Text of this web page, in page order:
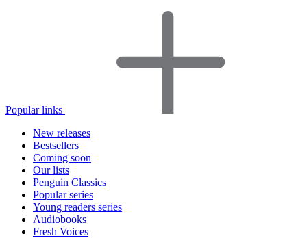
Popular links
New releases
Bestsellers
Coming soon
Our lists
Penguin Classics
Popular series
Young readers series
Audiobooks
Fresh Voices